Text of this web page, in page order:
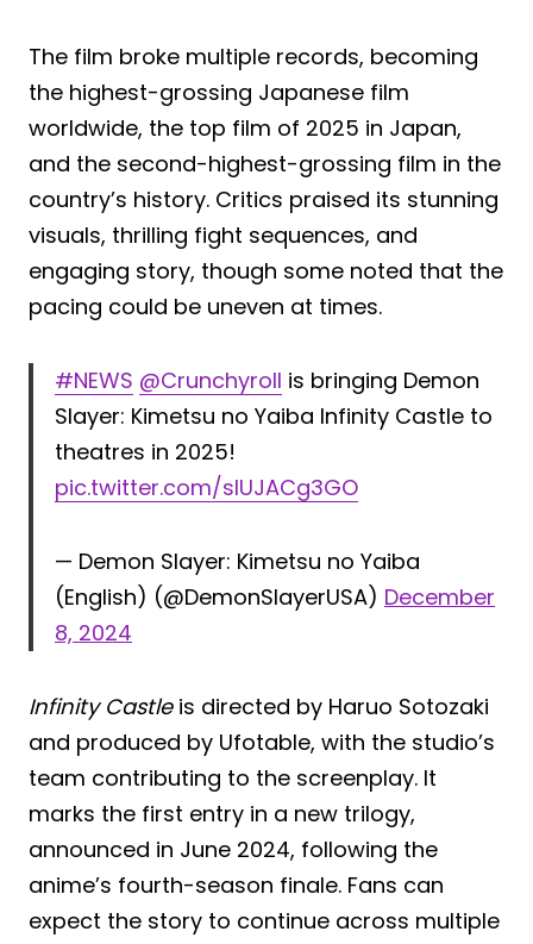
The film broke multiple records, becoming
the highest-grossing Japanese film
worldwide, the top film of 2025 in Japan,
and the second-highest-grossing film in the
country’s history. Critics praised its stunning
visuals, thrilling fight sequences, and
engaging story, though some noted that the
pacing could be uneven at times.
#NEWS @Crunchyroll is bringing Demon
Slayer: Kimetsu no Yaiba Infinity Castle to
theatres in 2025!
pic.twitter.com/sIUJACg3GO
— Demon Slayer: Kimetsu no Yaiba
(English) (@DemonSlayerUSA) December
8, 2024
Infinity Castleis directed by Haruo Sotozaki
and produced by Ufotable, with the studio’s
team contributing to the screenplay. It
marks the first entry in a new trilogy,
announced in June 2024, following the
anime’s fourth-season finale. Fans can
expect the story to continue across multiple